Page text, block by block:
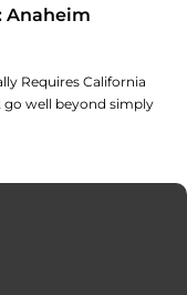
Anaheim
Requires California
well beyond simply